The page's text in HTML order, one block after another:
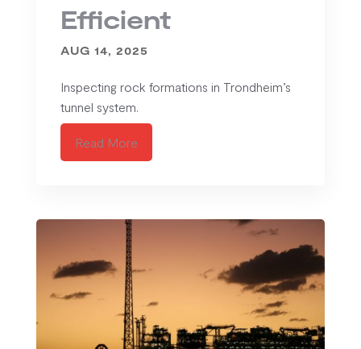
Efficient
AUG 14, 2025
Inspecting rock formations in Trondheim’s
tunnel system.
Read More